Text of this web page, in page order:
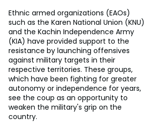
Ethnic armed organizations (EAOs)
such as the Karen National Union (KNU)
and the Kachin Independence Army
(KIA) have provided support to the
resistance by launching offensives
against military targets in their
respective territories. These groups,
which have been fighting for greater
autonomy or independence for years,
see the coup as an opportunity to
weaken the military's grip on the
country.